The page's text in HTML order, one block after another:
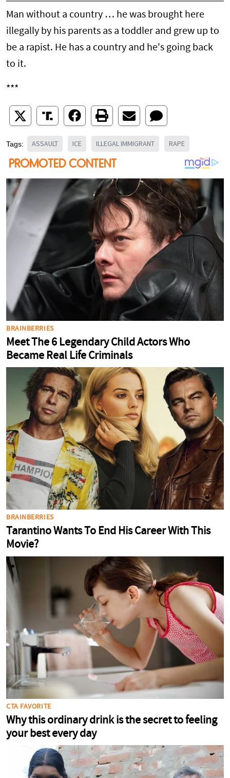
Man without a country … he was brought here
illegally by his parents as a toddler and grew up to
be a rapist. He has a country and he's going back
to it.
***
Tags: ASSAULT ICE ILLEGAL IMMIGRANT RAPE